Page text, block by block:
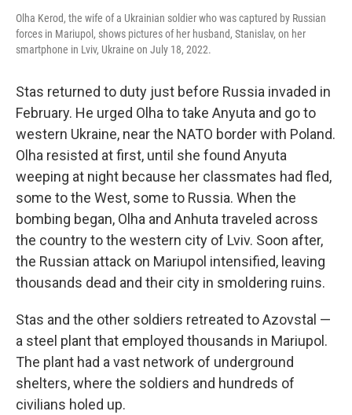
Olha Kerod, the wife of a Ukrainian soldier who was captured by Russian
forces in Mariupol, shows pictures of her husband, Stanislav, on her
smartphone in Lviv, Ukraine on July 18, 2022.
Stas returned to duty just before Russia invaded in
February. He urged Olha to take Anyuta and go to
western Ukraine, near the NATO border with Poland.
Olha resisted at first, until she found Anyuta
weeping at night because her classmates had fled,
some to the West, some to Russia. When the
bombing began, Olha and Anhuta traveled across
the country to the western city of Lviv. Soon after,
the Russian attack on Mariupol intensified, leaving
thousands dead and their city in smoldering ruins.
Stas and the other soldiers retreated to Azovstal —
a steel plant that employed thousands in Mariupol.
The plant had a vast network of underground
shelters, where the soldiers and hundreds of
civilians holed up.